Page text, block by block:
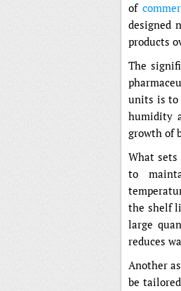
of
designed
products
The
units is to
humidity
growth of
What
to
the shelf
large
reduces
Another
be